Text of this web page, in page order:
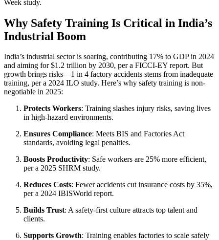
Week study.
Why Safety Training Is Critical in India’s
Industrial Boom
India’s industrial sector is soaring, contributing 17% to GDP in 2024
and aiming for $1.2 trillion by 2030, per a FICCI-EY report. But
growth brings risks—1 in 4 factory accidents stems from inadequate
training, per a 2024 ILO study. Here’s why safety training is non-
negotiable in 2025:
Protects Workers: Training slashes injury risks, saving lives
in high-hazard environments.
Ensures Compliance: Meets BIS and Factories Act
standards, avoiding legal penalties.
Boosts Productivity: Safe workers are 25% more efficient,
per a 2025 SHRM study.
Reduces Costs: Fewer accidents cut insurance costs by 35%,
per a 2024 IBISWorld report.
Builds Trust: A safety-first culture attracts top talent and
clients.
Supports Growth: Training enables factories to scale safely